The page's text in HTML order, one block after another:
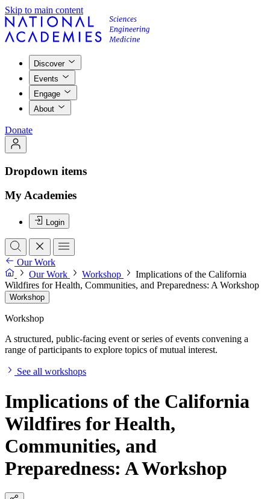
Skip to main content
Discover
Events
Engage
About
Donate
Dropdown items
My Academies
Login
Our Work
Our Work
Workshop
Implications of the California
Wildfires for Health, Communities, and Preparedness: A Workshop
Workshop
Workshop
A structured, public-facing event or series of events convening a
range of participants to explore topics of mutual interest.
See all workshops
Implications of the California
Wildfires for Health,
Communities, and
Preparedness: A Workshop